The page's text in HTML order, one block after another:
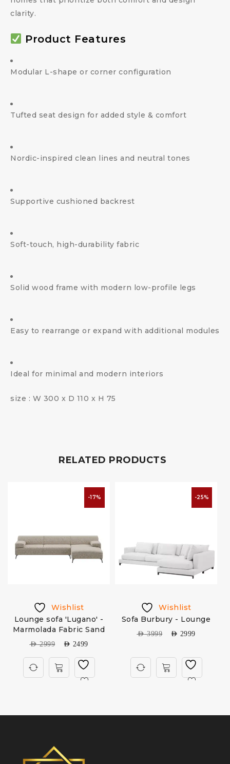
clarity.
Product Features
Modular L-shape or corner configuration
Tufted seat design for added style & comfort
Nordic-inspired clean lines and neutral tones
Supportive cushioned backrest
Soft-touch, high-durability fabric
Solid wood frame with modern low-profile legs
Easy to rearrange or expand with additional modules
Ideal for minimal and modern interiors
size : W 300 x D 110 x H 75
RELATED PRODUCTS
-17%
Wishlist
Lounge sofa 'Lugano' -
Marmolada Fabric Sand
AED2999 AED 2499
-25%
Wishlist
Sofa Burbury - Lounge
AED3999 AED 2999